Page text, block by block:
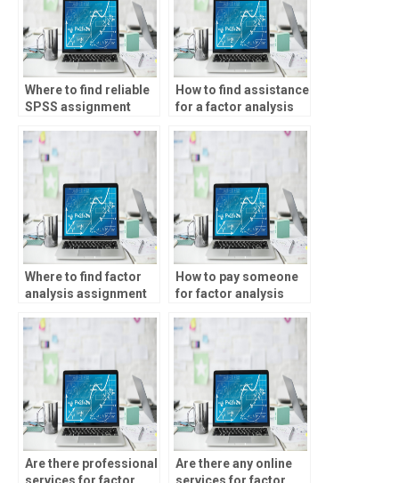
Where to find reliable
SPSS assignment
How to find assistance
for a factor analysis
Where to find factor
analysis assignment
How to pay someone
for factor analysis
Are there professional
Are there any online